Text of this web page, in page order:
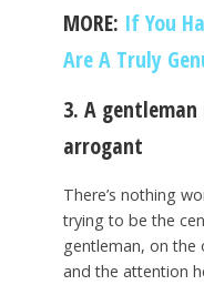
MORE: If You
Are A Truly
3. A
arrogant
There’s nothing
trying to be the
gentleman, on the
and the attention